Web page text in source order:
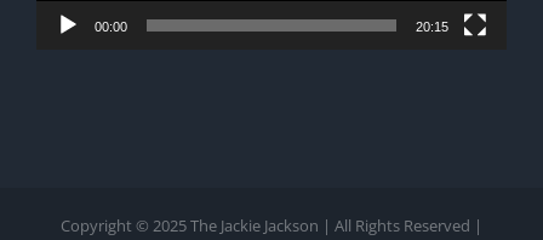
00:00 20:15
Copyright © 2025 The Jackie Jackson | All Rights Reserved |